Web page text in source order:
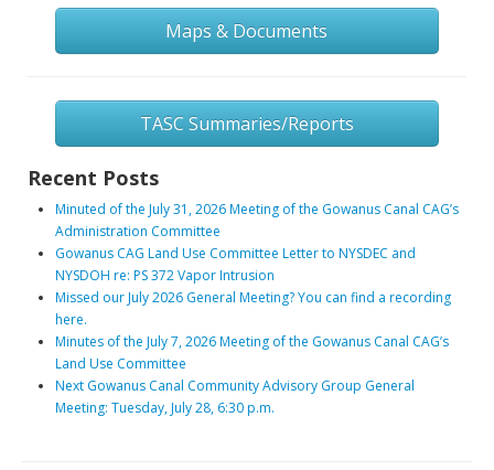
Maps & Documents
TASC Summaries/Reports
Recent Posts
Minuted of the July 31, 2026 Meeting of the Gowanus Canal CAG’s
Administration Committee
Gowanus CAG Land Use Committee Letter to NYSDEC and
NYSDOH re: PS 372 Vapor Intrusion
Missed our July 2026 General Meeting? You can find a recording
here.
Minutes of the July 7, 2026 Meeting of the Gowanus Canal CAG’s
Land Use Committee
Next Gowanus Canal Community Advisory Group General
Meeting: Tuesday, July 28, 6:30 p.m.